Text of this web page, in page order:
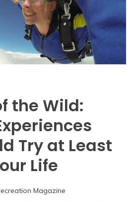
the Wild:
Try at Least
Life
Magazine